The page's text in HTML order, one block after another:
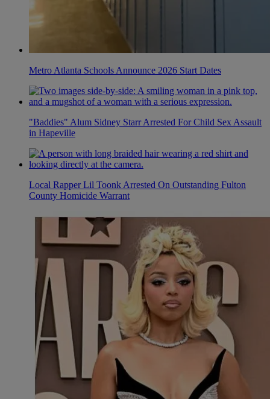
Metro Atlanta Schools Announce 2026 Start Dates
"Baddies" Alum Sidney Starr Arrested For Child Sex Assault
in Hapeville
Local Rapper Lil Toonk Arrested On Outstanding Fulton
County Homicide Warrant